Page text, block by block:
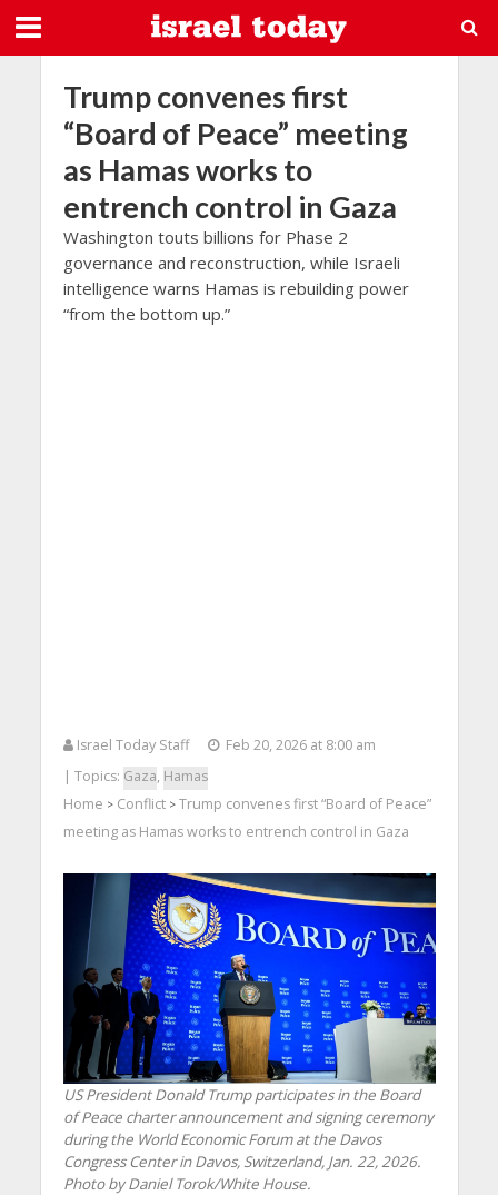
Trump convenes first
“Board of Peace” meeting
as Hamas works to
entrench control in Gaza
Washington touts billions for Phase 2
governance and reconstruction, while Israeli
intelligence warns Hamas is rebuilding power
“from the bottom up.”
Israel Today Staff
Feb 20, 2026 at 8:00 am
| Topics: Gaza, Hamas
Home > Conflict> Trump convenes first “Board of Peace”
meeting as Hamas works to entrench control in Gaza
US President Donald Trump participates in the Board
of Peace charter announcement and signing ceremony
during the World Economic Forum at the Davos
Congress Center in Davos, Switzerland, Jan. 22, 2026.
Photo by Daniel Torok/White House.